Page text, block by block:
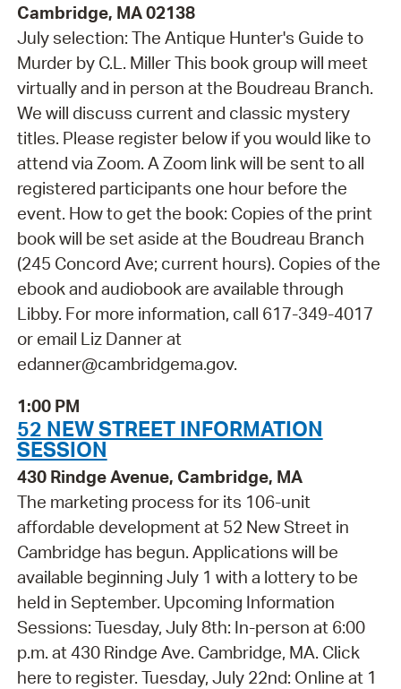
Cambridge, MA 02138
July selection: The Antique Hunter's Guide to
Murder by C.L. Miller This book group will meet
virtually and in person at the Boudreau Branch.
We will discuss current and classic mystery
titles. Please register below if you would like to
attend via Zoom. A Zoom link will be sent to all
registered participants one hour before the
event. How to get the book: Copies of the print
book will be set aside at the Boudreau Branch
(245 Concord Ave; current hours). Copies of the
ebook and audiobook are available through
Libby. For more information, call 617-349-4017
or email Liz Danner at
edanner@cambridgema.gov.
1:00 PM
52 NEW STREET INFORMATION
SESSION
430 Rindge Avenue, Cambridge, MA
The marketing process for its 106-unit
affordable development at 52 New Street in
Cambridge has begun. Applications will be
available beginning July 1 with a lottery to be
held in September. Upcoming Information
Sessions: Tuesday, July 8th: In-person at 6:00
p.m. at 430 Rindge Ave. Cambridge, MA. Click
here to register. Tuesday, July 22nd: Online at 1